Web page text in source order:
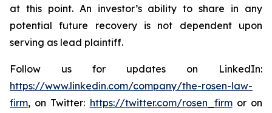
at this point. An investor’s ability to share in any
potential future recovery is not dependent upon
serving as lead plaintiff.
Follow us for updates on LinkedIn:
https://www.linkedin.com/company/the-rosen-law-
firm, on Twitter: https://twitter.com/rosen_firmor on